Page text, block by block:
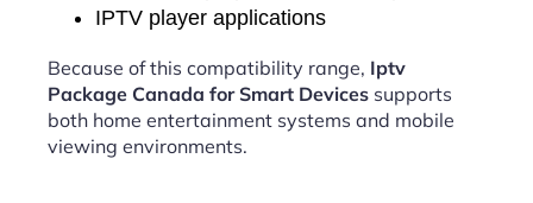
IPTV player applications
Because of this compatibility range, Iptv
Package Canada for Smart Devices supports
both home entertainment systems and mobile
viewing environments.